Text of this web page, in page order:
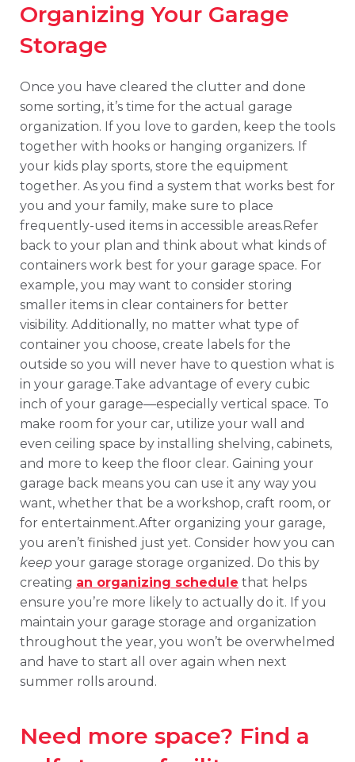
Organizing Your Garage
Storage
Once you have cleared the clutter and done
some sorting, it’s time for the actual garage
organization. If you love to garden, keep the tools
together with hooks or hanging organizers. If
your kids play sports, store the equipment
together. As you find a system that works best for
you and your family, make sure to place
frequently-used items in accessible areas.Refer
back to your plan and think about what kinds of
containers work best for your garage space. For
example, you may want to consider storing
smaller items in clear containers for better
visibility. Additionally, no matter what type of
container you choose, create labels for the
outside so you will never have to question what is
in your garage.Take advantage of every cubic
inch of your garage—especially vertical space. To
make room for your car, utilize your wall and
even ceiling space by installing shelving, cabinets,
and more to keep the floor clear. Gaining your
garage back means you can use it any way you
want, whether that be a workshop, craft room, or
for entertainment.After organizing your garage,
you aren’t finished just yet. Consider how you can
keep your garage storage organized. Do this by
creating an organizing schedule that helps
ensure you’re more likely to actually do it. If you
maintain your garage storage and organization
throughout the year, you won’t be overwhelmed
and have to start all over again when next
summer rolls around.
Need more space? Find a